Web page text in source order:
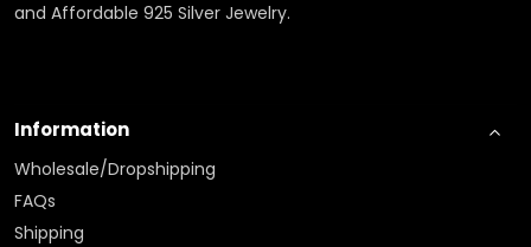
and Affordable 925 Silver Jewelry.
Information
Wholesale/Dropshipping
FAQs
Shipping